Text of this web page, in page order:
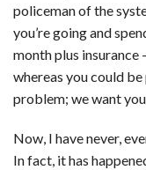
policeman of the
you’re going and
month plus insurance
whereas you could
problem; we want
Now, I have never,
In fact, it has